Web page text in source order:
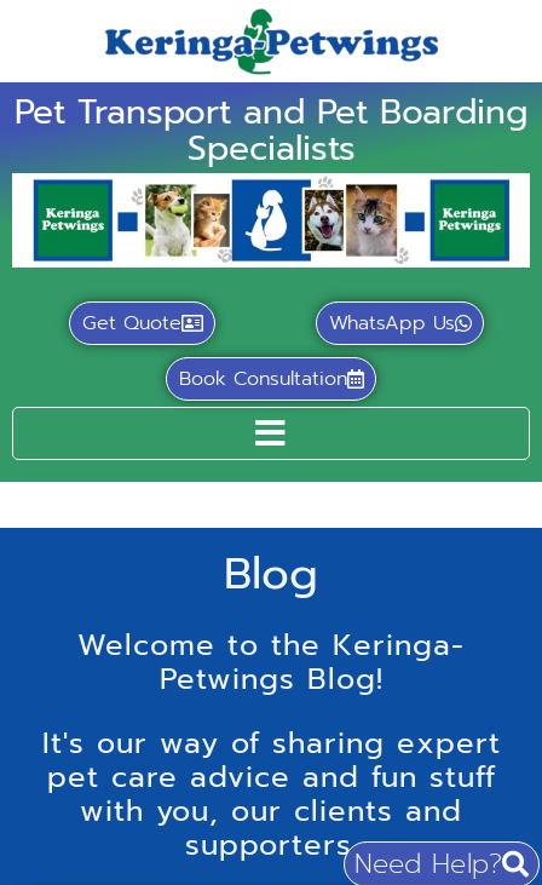
Pet Transport and Pet Boarding
Specialists
Get Quote
WhatsApp Us
Book Consultation
Need Help?
Blog
Welcome to the Keringa-
Petwings Blog!
It's our way of sharing expert
pet care advice and fun stuff
with you, our clients and
supporters.